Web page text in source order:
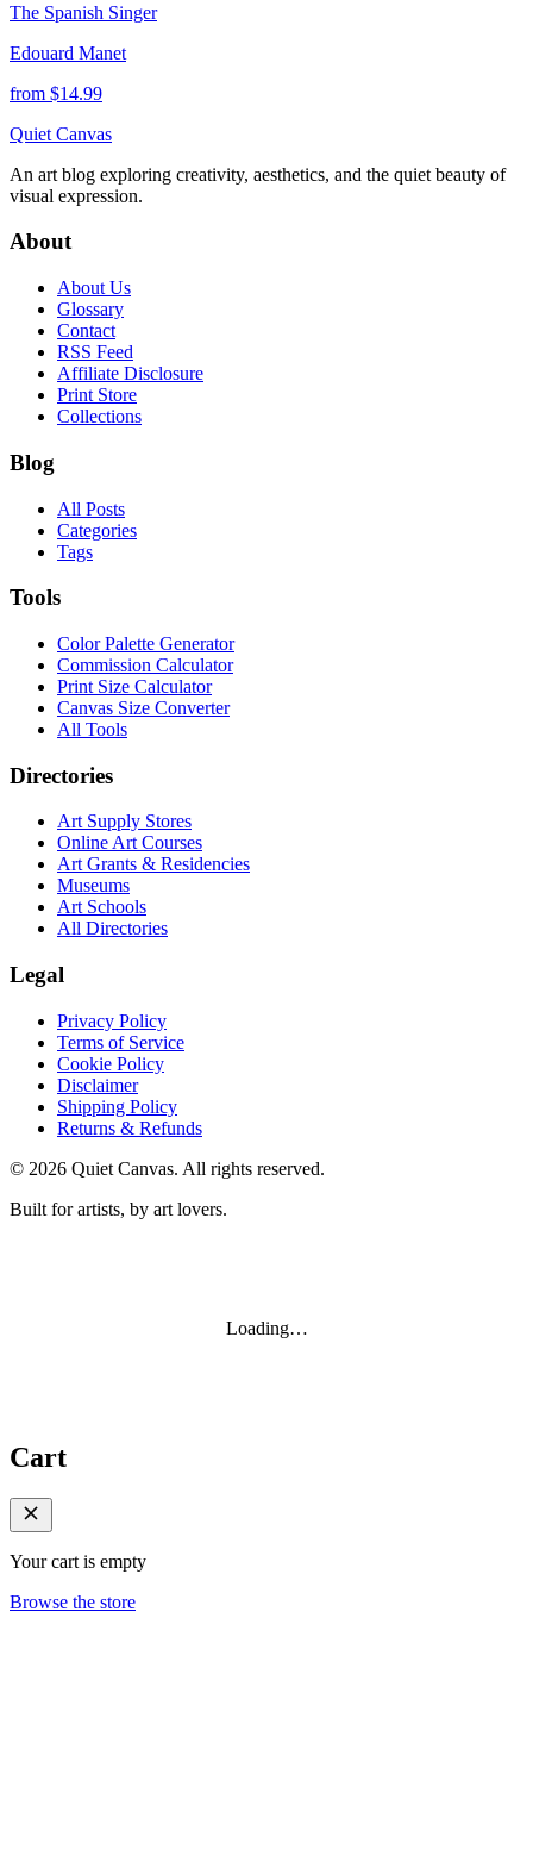
The Spanish Singer
Edouard Manet
from $14.99
Quiet Canvas
An art blog exploring creativity, aesthetics, and the quiet beauty of
visual expression.
About
About Us
Glossary
Contact
RSS Feed
Affiliate Disclosure
Print Store
Collections
Blog
All Posts
Categories
Tags
Tools
Color Palette Generator
Commission Calculator
Print Size Calculator
Canvas Size Converter
All Tools
Directories
Art Supply Stores
Online Art Courses
Art Grants & Residencies
Museums
Art Schools
All Directories
Legal
Privacy Policy
Terms of Service
Cookie Policy
Disclaimer
Shipping Policy
Returns & Refunds
© 2026 Quiet Canvas. All rights reserved.
Built for artists, by art lovers.
Loading…
Cart
Your cart is empty
Browse the store